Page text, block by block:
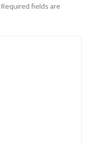
Required fields are